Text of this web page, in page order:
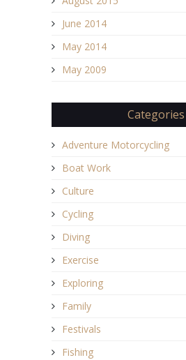
June 2014
May 2014
May 2009
Categories
Adventure Motorcycling
Boat Work
Culture
Cycling
Diving
Exercise
Exploring
Family
Festivals
Fishing